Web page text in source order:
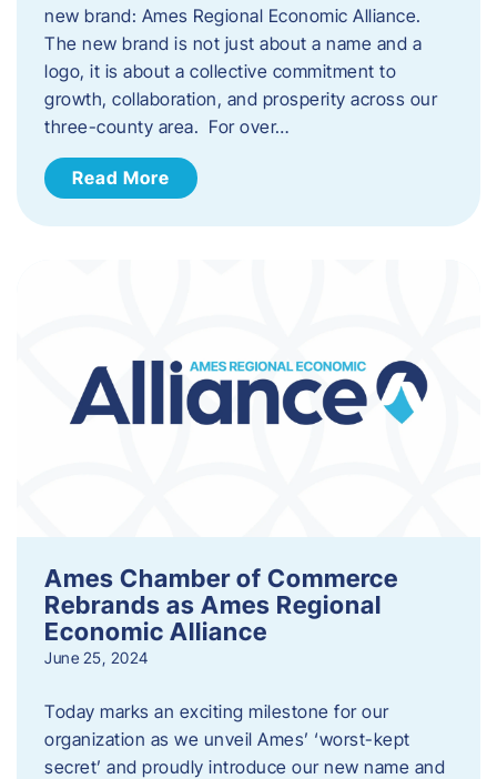
new brand: Ames Regional Economic Alliance.
The new brand is not just about a name and a
logo, it is about a collective commitment to
growth, collaboration, and prosperity across our
three-county area. For over…
Read More
Ames Chamber of Commerce
Rebrands as Ames Regional
Economic Alliance
June 25, 2024
Today marks an exciting milestone for our
organization as we unveil Ames’ ‘worst-kept
secret’ and proudly introduce our new name and